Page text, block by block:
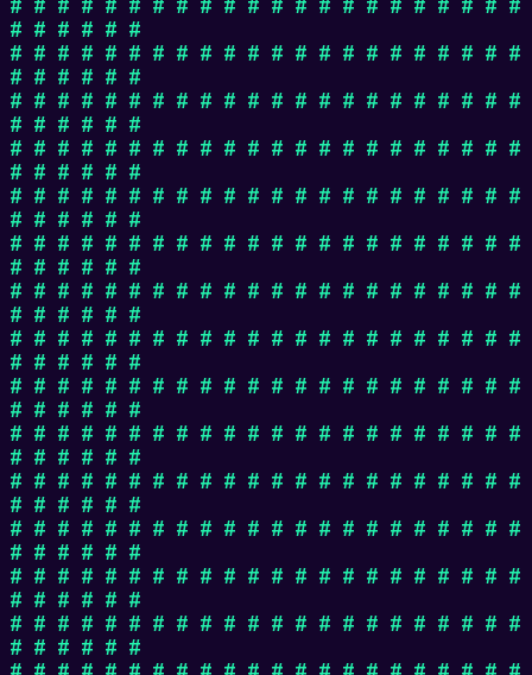
# # # # # #
# # # # # # # # # # # # # # # # # # # # # #
# # # # # #
# # # # # # # # # # # # # # # # # # # # # #
# # # # # #
# # # # # # # # # # # # # # # # # # # # # #
# # # # # #
# # # # # # # # # # # # # # # # # # # # # #
# # # # # #
# # # # # # # # # # # # # # # # # # # # # #
# # # # # #
# # # # # # # # # # # # # # # # # # # # # #
# # # # # #
# # # # # # # # # # # # # # # # # # # # # #
# # # # # #
# # # # # # # # # # # # # # # # # # # # # #
# # # # # #
# # # # # # # # # # # # # # # # # # # # # #
# # # # # #
# # # # # # # # # # # # # # # # # # # # # #
# # # # # #
# # # # # # # # # # # # # # # # # # # # # #
# # # # # #
# # # # # # # # # # # # # # # # # # # # # #
# # # # # #
# # # # # # # # # # # # # # # # # # # # # #
# # # # # #
# # # # # # # # # # # # # # # # # # # # # #